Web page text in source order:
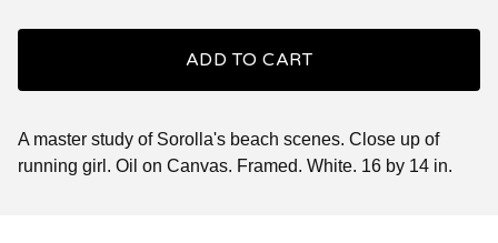
ADD TO CART
A master study of Sorolla's beach scenes. Close up of
running girl. Oil on Canvas. Framed. White. 16 by 14 in.